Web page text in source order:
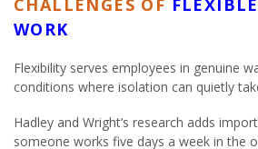
CHALLENGES OF
WORK
Flexibility serves employees in genuine
conditions where isolation can quietly
Hadley and Wright’s research adds
someone works five days a week in the